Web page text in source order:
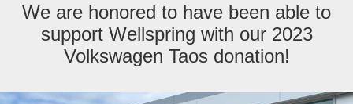
We are honored to have been able to
support Wellspring with our 2023
Volkswagen Taos donation!